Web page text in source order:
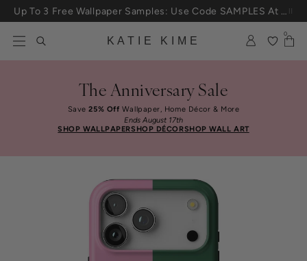
Skip to content
KATIE KIME
0
The Anniversary Sale
Save25% Off Wallpaper, Home Décor & More
Ends August 17th
SHOP WALLPAPERSHOP DÉCORSHOP WALL ART